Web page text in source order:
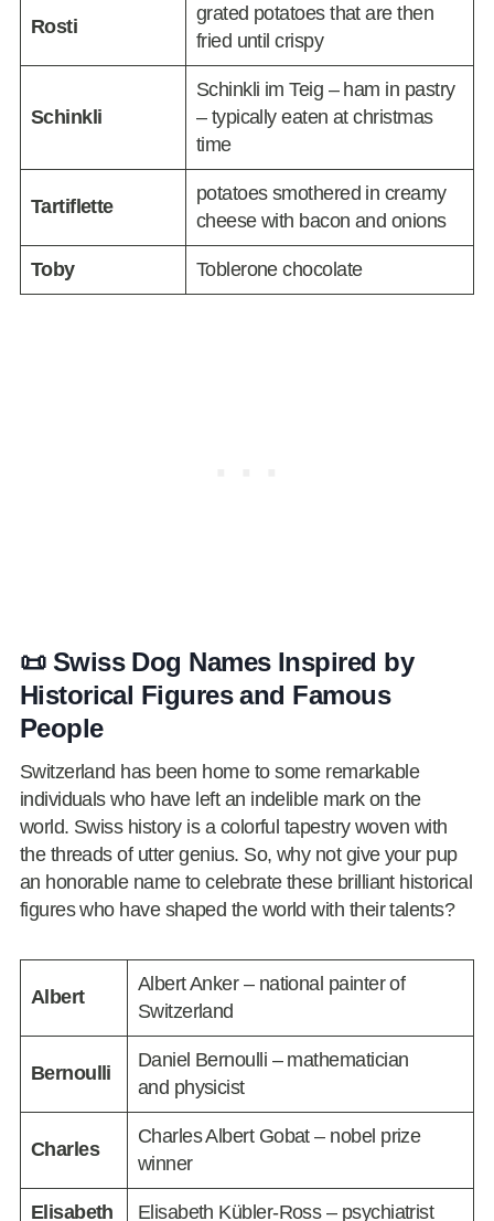
Rosti
grated potatoes that are then
fried until crispy
Schinkli
Schinkli im Teig – ham in pastry
– typically eaten at christmas
time
Tartiflette
potatoes smothered in creamy
cheese with bacon and onions
Toby Toblerone chocolate
📜 Swiss Dog Names Inspired by
Historical Figures and Famous
People
Switzerland has been home to some remarkable
individuals who have left an indelible mark on the
world. Swiss history is a colorful tapestry woven with
the threads of utter genius. So, why not give your pup
an honorable name to celebrate these brilliant historical
figures who have shaped the world with their talents?
Albert
Albert Anker – national painter of
Switzerland
Bernoulli
Daniel Bernoulli – mathematician
and physicist
Charles
Charles Albert Gobat – nobel prize
winner
Elisabeth Elisabeth Kübler-Ross – psychiatrist